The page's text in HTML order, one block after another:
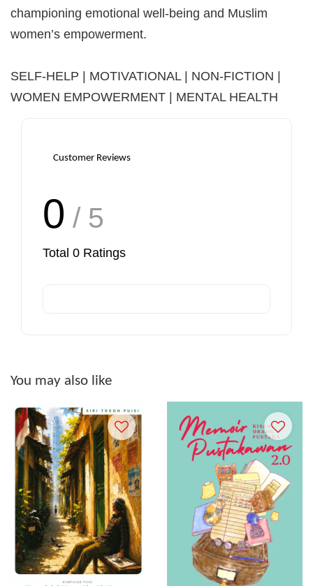
championing emotional well-being and Muslim
women’s empowerment.
SELF-HELP | MOTIVATIONAL | NON-FICTION |
WOMEN EMPOWERMENT | MENTAL HEALTH
Customer Reviews
0 / 5
Total 0 Ratings
You may also like